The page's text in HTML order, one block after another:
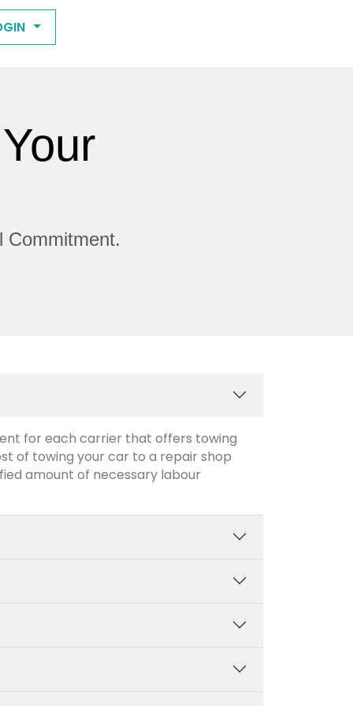
Commitment.
for each carrier that offers towing
of towing your car to a repair shop
amount of necessary labour